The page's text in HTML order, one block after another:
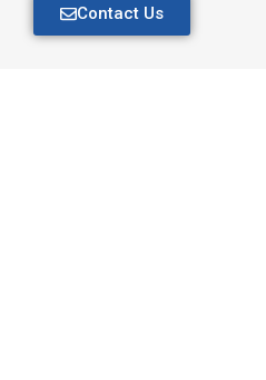
Contact Us